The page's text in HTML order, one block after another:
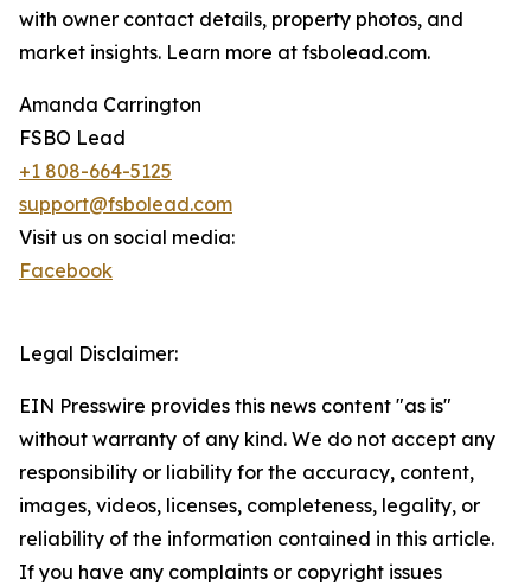
with owner contact details, property photos, and
market insights. Learn more at fsbolead.com.
Amanda Carrington
FSBO Lead
+1 808-664-5125
support@fsbolead.com
Visit us on social media:
Facebook
Legal Disclaimer:
EIN Presswire provides this news content "as is"
without warranty of any kind. We do not accept any
responsibility or liability for the accuracy, content,
images, videos, licenses, completeness, legality, or
reliability of the information contained in this article.
If you have any complaints or copyright issues